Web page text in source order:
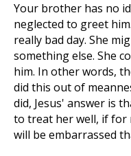
Your brother has no
neglected to greet
really bad day. She
something else. She
him. In other words,
did this out of
did, Jesus' answer is
to treat her well, if for
will be embarrassed